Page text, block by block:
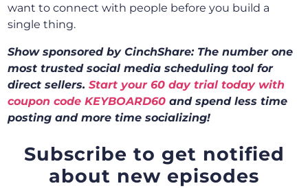
want to connect with people before you build a
single thing.
Show sponsored by CinchShare: The number one
most trusted social media scheduling tool for
direct sellers.Start your 60 day trial today with
coupon code KEYBOARD60 and spend less time
posting and more time socializing!
Subscribe to get notified
about new episodes